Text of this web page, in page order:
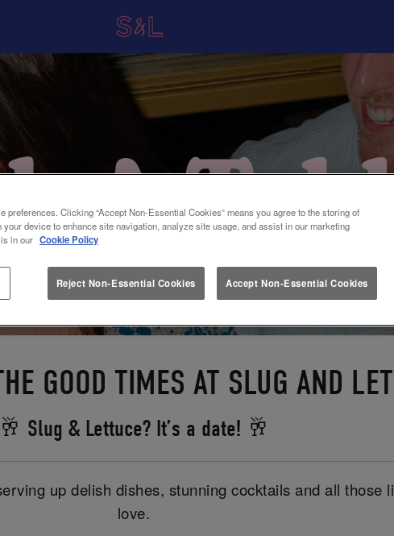
GOOD TIMES AT SLUG AND
🥂 Slug & Lettuce? It’s a date! 🥂
up delish dishes, stunning cocktails and all those
love.
preferences. Clicking “Accept Non-Essential Cookies” means you agree to the storing of
device to enhance site navigation, analyze site usage, and assist in our marketing
in our Cookie Policy
Reject Non-Essential Cookies Accept Non-Essential Cookies